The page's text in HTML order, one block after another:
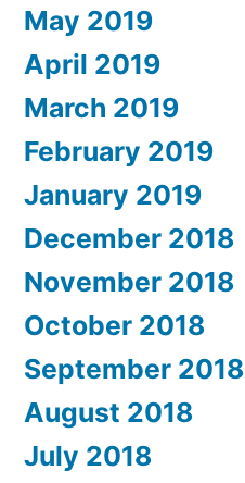
May 2019
April 2019
March 2019
February 2019
January 2019
December 2018
November 2018
October 2018
September 2018
August 2018
July 2018